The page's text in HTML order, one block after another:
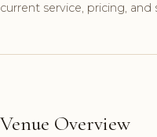
current service, pricing,
Venue Overview